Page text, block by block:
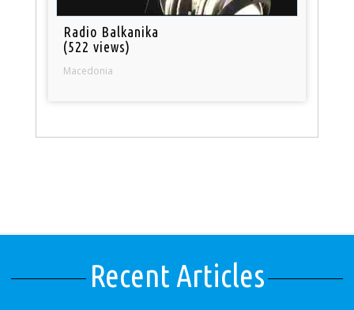
Radio Balkanika
(522 views)
Macedonia
Recent Articles